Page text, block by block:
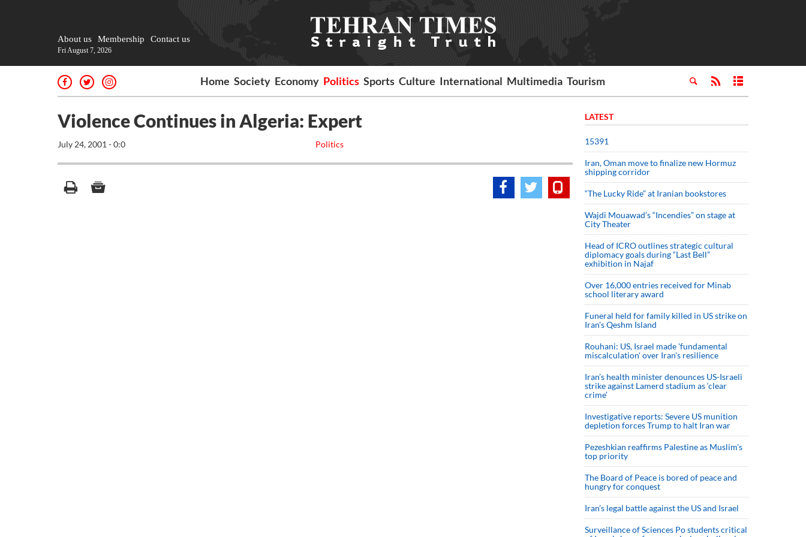
About us Membership Contact us
Fri August 7, 2026
Home Society Economy Politics Sports Culture International Multimedia Tourism
Violence Continues in Algeria: Expert
Politics
July 24, 2001 - 0:0
LATEST
15391
Iran, Oman move to finalize new Hormuz
shipping corridor
“The Lucky Ride” at Iranian bookstores
Wajdi Mouawad’s “Incendies” on stage at
City Theater
Head of ICRO outlines strategic cultural
diplomacy goals during “Last Bell”
exhibition in Najaf
Over 16,000 entries received for Minab
school literary award
Funeral held for family killed in US strike on
Iran's Qeshm Island
Rouhani: US, Israel made 'fundamental
miscalculation' over Iran's resilience
Iran’s health minister denounces US-Israeli
strike against Lamerd stadium as ‘clear
crime’
Investigative reports: Severe US munition
depletion forces Trump to halt Iran war
Pezeshkian reaffirms Palestine as Muslim's
top priority
The Board of Peace is bored of peace and
hungry for conquest
Iran’s legal battle against the US and Israel
Surveillance of Sciences Po students critical